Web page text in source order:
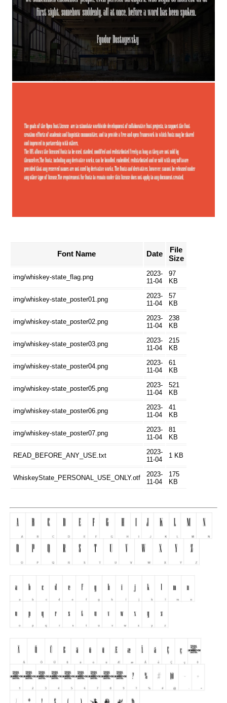
Font Name Date
File
Size
img/whiskey-state_flag.png
2023-
11-04
97
KB
img/whiskey-state_poster01.png
2023-
11-04
57
KB
img/whiskey-state_poster02.png
2023-
11-04
238
KB
img/whiskey-state_poster03.png
2023-
11-04
215
KB
img/whiskey-state_poster04.png
2023-
11-04
61
KB
img/whiskey-state_poster05.png
2023-
11-04
521
KB
img/whiskey-state_poster06.png
2023-
11-04
41
KB
img/whiskey-state_poster07.png
2023-
11-04
81
KB
READ_BEFORE_ANY_USE.txt
2023-
11-04
1 KB
WhiskeyState_PERSONAL_USE_ONLY.otf
2023-
11-04
175
KB